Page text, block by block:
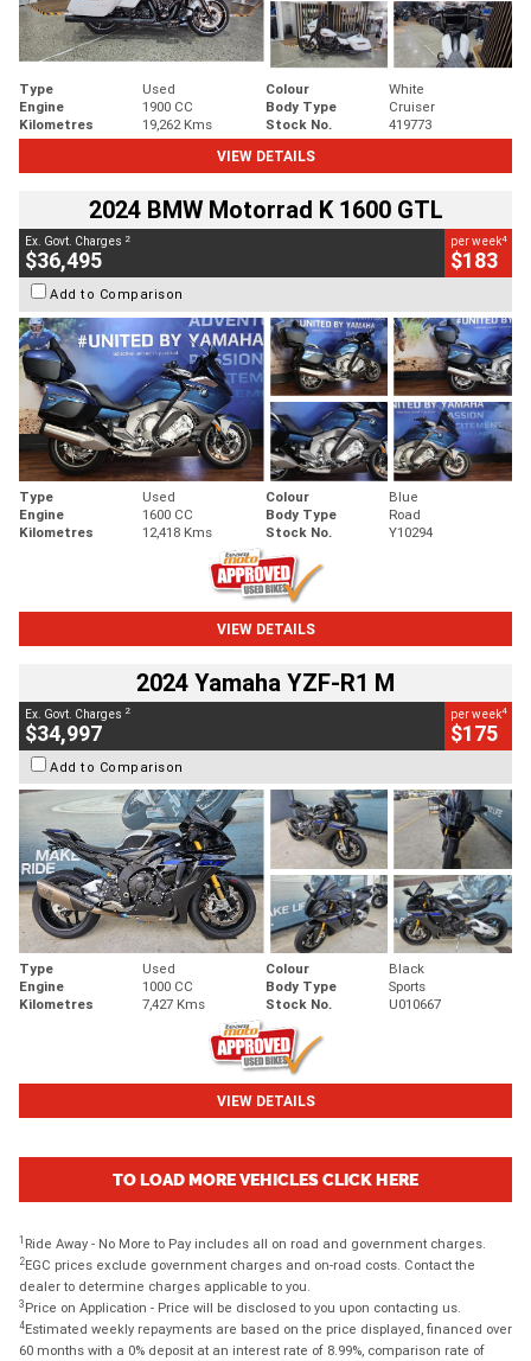
Type Used Colour
White
Engine
1900 CC Body Type
Cruiser
Kilometres
19,262 Kms Stock No.
419773
VIEW DETAILS
2024 BMW Motorrad K 1600 GTL
Ex. Govt. Charges 2
$36,495
per week4
$183
Add to Comparison
Type Used Colour
Blue
Engine
1600 CC Body Type
Road
Kilometres
12,418 Kms Stock No. Y10294
VIEW DETAILS
2024 Yamaha YZF-R1 M
Ex. Govt. Charges 2
$34,997
per week4
$175
Add to Comparison
Type Used Colour
Black
Engine
1000 CC Body Type
Sports
Kilometres
7,427 Kms Stock No. U010667
VIEW DETAILS
TO LOAD MORE VEHICLES CLICK HERE
1 Ride Away - No More to Pay includes all on road and government charges.
2EGC prices exclude government charges and on-road costs. Contact the
dealer to determine charges applicable to you.
3 Price on Application - Price will be disclosed to you upon contacting us.
4Estimated weekly repayments are based on the price displayed, financed over
60 months with a 0% deposit at an interest rate of 8.99%, comparison rate of